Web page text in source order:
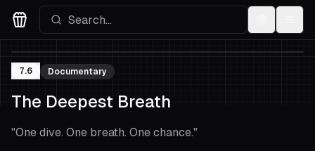
Movies Logo
7.6 Documentary
The Deepest Breath
"One dive. One breath. One chance."